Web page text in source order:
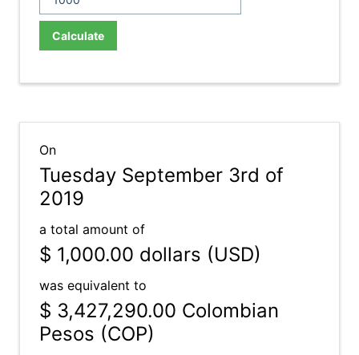
Calculate
On
Tuesday September 3rd of
2019
a total amount of
$ 1,000.00 dollars (USD)
was equivalent to
$ 3,427,290.00 Colombian
Pesos (COP)